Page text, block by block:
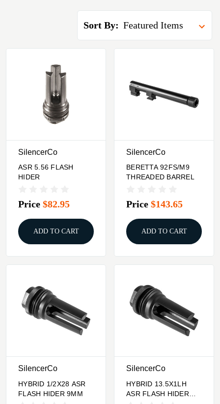
Sort By:
SilencerCo
ASR 5.56 FLASH
HIDER
Price $82.95
ADD TO CART
SilencerCo
BERETTA 92FS/M9
THREADED BARREL
Price $143.65
ADD TO CART
SilencerCo
HYBRID 1/2X28 ASR
FLASH HIDER 9MM
SilencerCo
HYBRID 13.5X1LH
ASR FLASH HIDER